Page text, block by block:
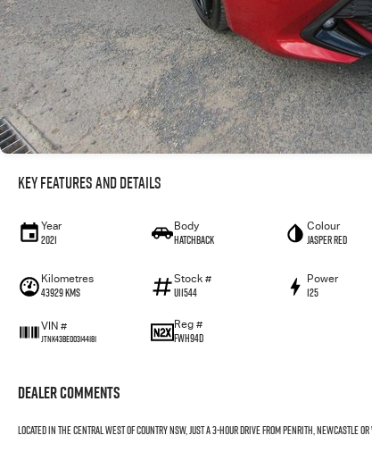
Key Features and Details
Year
2021
Body
Hatchback
Colour
Jasper Red
Kilometres
43929 Kms
Stock #
U11544
Power
125
VIN #
JTNK43BE003144181
Reg #
FWH94D
Dealer Comments
Located in the Central West of Country NSW, just a 3-hour drive from Penrith,